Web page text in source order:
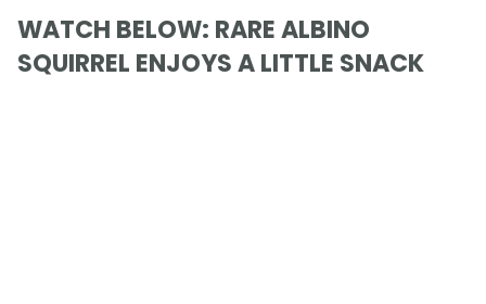
WATCH BELOW: RARE ALBINO
SQUIRREL ENJOYS A LITTLE SNACK